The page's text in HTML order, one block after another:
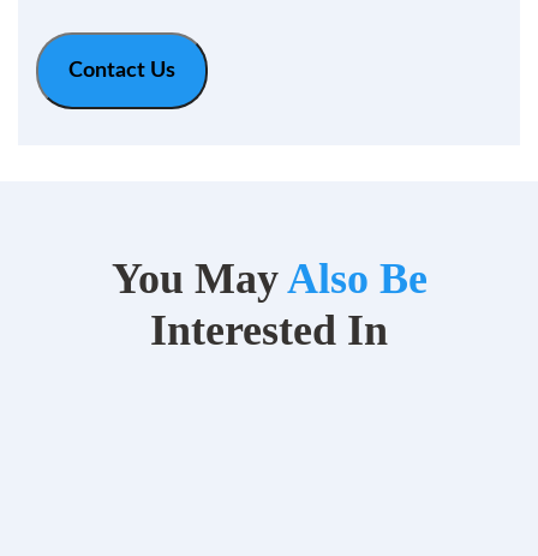
You MayAlso Be
Interested In